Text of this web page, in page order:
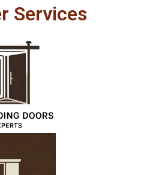
Services